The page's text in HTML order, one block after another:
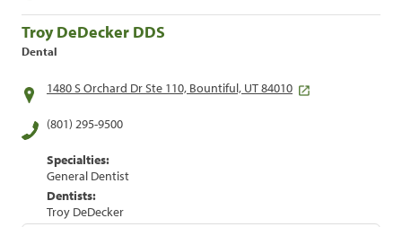
Troy DeDecker DDS
Dental
1480 S Orchard Dr Ste 110, Bountiful, UT 84010
(801) 295-9500
Specialties:
General Dentist
Dentists:
Troy DeDecker